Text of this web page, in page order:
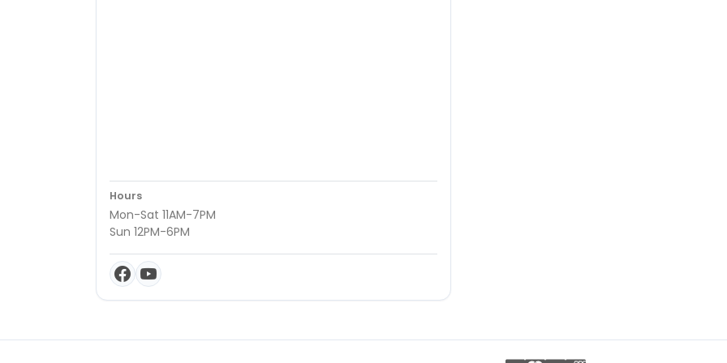
Hours
Mon-Sat 11AM-7PM
Sun 12PM-6PM